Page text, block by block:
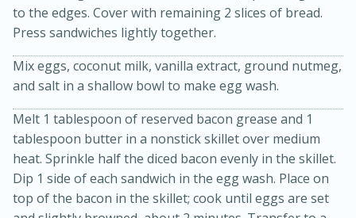
Slow Cooker BBQ Ribs
15min
Easy Serves: 4
to the edges. Cover with remaining 2 slices of bread.
Press sandwiches lightly together.
Mix eggs, coconut milk, vanilla extract, ground nutmeg,
and salt in a shallow bowl to make egg wash.
Melt 1 tablespoon of reserved bacon grease and 1
tablespoon butter in a nonstick skillet over medium
heat. Sprinkle half the diced bacon evenly in the skillet.
Dip 1 side of each sandwich in the egg wash. Place on
top of the bacon in the skillet; cook until eggs are set